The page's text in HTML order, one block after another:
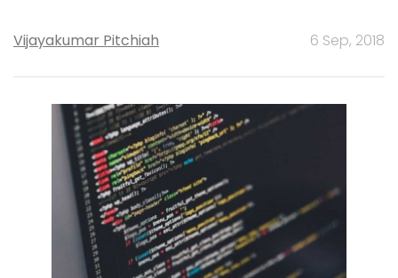
Vijayakumar Pitchiah 6 Sep, 2018